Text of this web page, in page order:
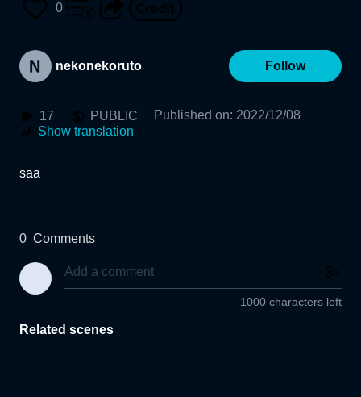
0
nekonekoruto Follow
17 PUBLIC Published on: 2022/12/08
Show translation
saa
0 Comments
1000 characters left
Related scenes